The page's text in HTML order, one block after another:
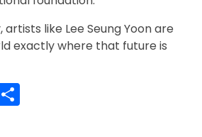
like Lee Seung Yoon are
exactly where that future is